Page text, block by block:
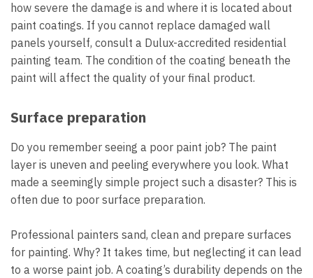
how severe the damage is and where it is located about
paint coatings. If you cannot replace damaged wall
panels yourself, consult a Dulux-accredited residential
painting team. The condition of the coating beneath the
paint will affect the quality of your final product.
Surface preparation
Do you remember seeing a poor paint job? The paint
layer is uneven and peeling everywhere you look. What
made a seemingly simple project such a disaster? This is
often due to poor surface preparation.
Professional painters sand, clean and prepare surfaces
for painting. Why? It takes time, but neglecting it can lead
to a worse paint job. A coating’s durability depends on the